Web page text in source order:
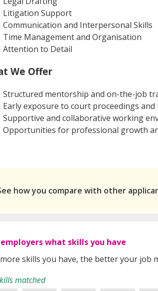
Litigation Support
Communication and Interpersonal Skills
Time Management and Organisation
Attention to Detail
We Offer
Structured mentorship and on-the-job
Early exposure to court proceedings and
Supportive and collaborative working
Opportunities for professional growth
how you compare with other
what skills you have
skills you have, the better your job
matched